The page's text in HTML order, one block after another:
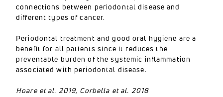
connections between periodontal disease and
different types of cancer.
Periodontal treatment and good oral hygiene are a
benefit for all patients since it reduces the
preventable burden of the systemic inflammation
associated with periodontal disease.
Hoare et al. 2019, Corbella et al. 2018